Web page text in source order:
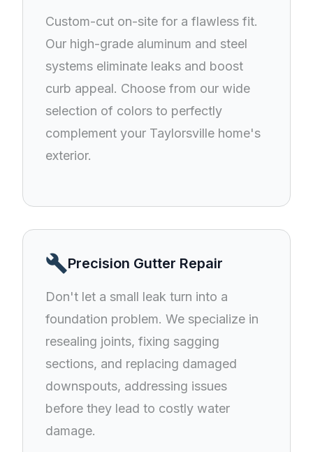
Custom-cut on-site for a flawless fit.
Our high-grade aluminum and steel
systems eliminate leaks and boost
curb appeal. Choose from our wide
selection of colors to perfectly
complement your Taylorsville home's
exterior.
buildPrecision Gutter Repair
Don't let a small leak turn into a
foundation problem. We specialize in
resealing joints, fixing sagging
sections, and replacing damaged
downspouts, addressing issues
before they lead to costly water
damage.